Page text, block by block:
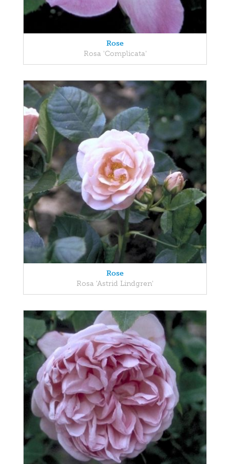
Rose
Rosa 'Complicata'
Rose
Rosa 'Astrid Lindgren'